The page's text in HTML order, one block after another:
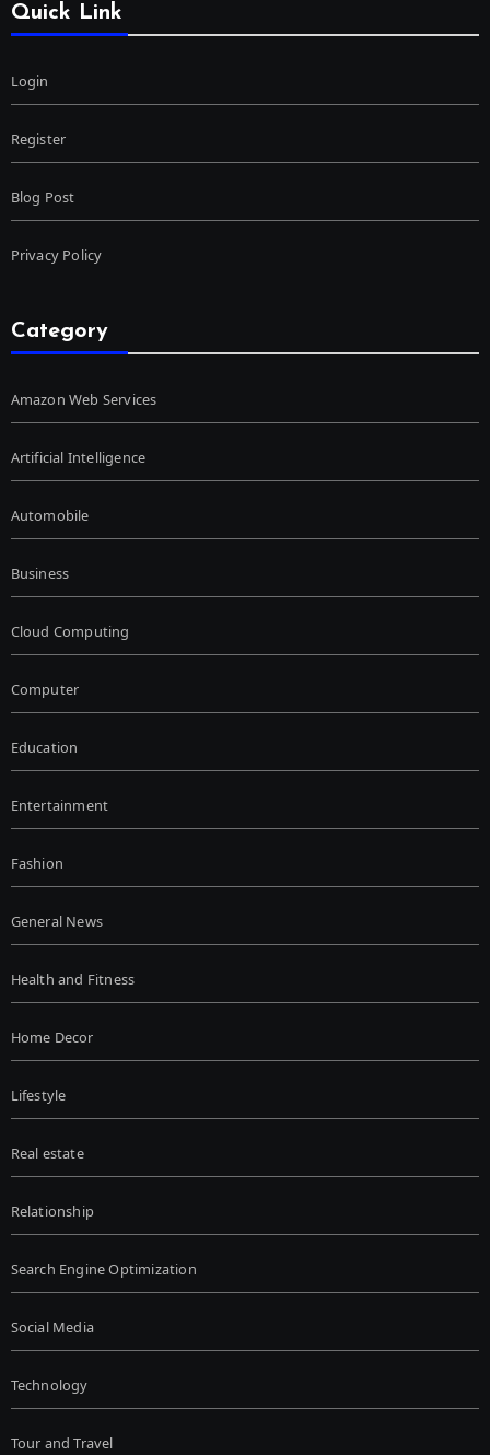
Quick Link
Login
Register
Blog Post
Privacy Policy
Category
Amazon Web Services
Artificial Intelligence
Automobile
Business
Cloud Computing
Computer
Education
Entertainment
Fashion
General News
Health and Fitness
Home Decor
Lifestyle
Real estate
Relationship
Search Engine Optimization
Social Media
Technology
Tour and Travel